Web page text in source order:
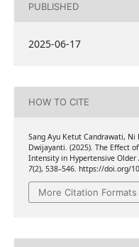
PUBLISHED
2025-06-17
HOW TO CITE
Sang Ayu Ketut Candrawati,
Dwijayanti. (2025). The Effect
Intensity in Hypertensive Older
7(2), 538–546. https://doi.org/
More Citation Formats